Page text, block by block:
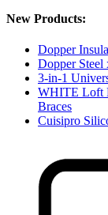
New Products:
Dopper
Dopper
3-in-1
WHITE Loft
Braces
Cuisipro